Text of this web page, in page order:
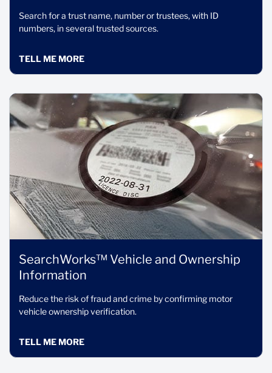
Search for a trust name, number or trustees, with ID
numbers, in several trusted sources.
TELL ME MORE
SearchWorks™ Vehicle and Ownership
Information
Reduce the risk of fraud and crime by confirming motor
vehicle ownership verification.
TELL ME MORE